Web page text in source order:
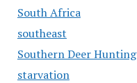
South Africa
southeast
Southern Deer Hunting
starvation